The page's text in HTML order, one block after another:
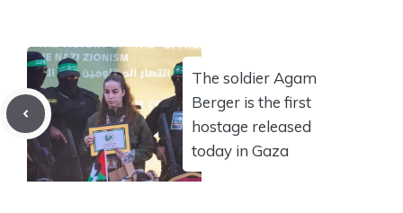
The soldier Agam
Berger is the first
hostage released
today in Gaza